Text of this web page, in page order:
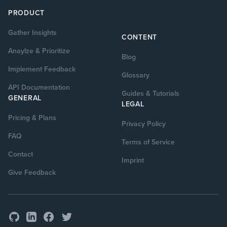
PRODUCT
Gather Insights
Anaylze & Prioritize
Implement Feedback
API Documentation
GENERAL
Pricing & Plans
FAQ
Contact
Give Feedback
CONTENT
Blog
Glossary
Guides & Tutorials
LEGAL
Privacy Policy
Terms of Service
Imprint
GitHubLinkedInFacebook
Twitter